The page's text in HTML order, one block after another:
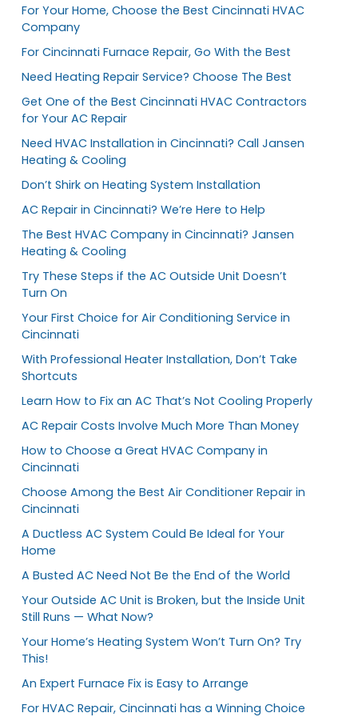
For Your Home, Choose the Best Cincinnati HVAC
Company
For Cincinnati Furnace Repair, Go With the Best
Need Heating Repair Service? Choose The Best
Get One of the Best Cincinnati HVAC Contractors
for Your AC Repair
Need HVAC Installation in Cincinnati? Call Jansen
Heating & Cooling
Don’t Shirk on Heating System Installation
AC Repair in Cincinnati? We’re Here to Help
The Best HVAC Company in Cincinnati? Jansen
Heating & Cooling
Try These Steps if the AC Outside Unit Doesn’t
Turn On
Your First Choice for Air Conditioning Service in
Cincinnati
With Professional Heater Installation, Don’t Take
Shortcuts
Learn How to Fix an AC That’s Not Cooling Properly
AC Repair Costs Involve Much More Than Money
How to Choose a Great HVAC Company in
Cincinnati
Choose Among the Best Air Conditioner Repair in
Cincinnati
A Ductless AC System Could Be Ideal for Your
Home
A Busted AC Need Not Be the End of the World
Your Outside AC Unit is Broken, but the Inside Unit
Still Runs — What Now?
Your Home’s Heating System Won’t Turn On? Try
This!
An Expert Furnace Fix is Easy to Arrange
For HVAC Repair, Cincinnati has a Winning Choice